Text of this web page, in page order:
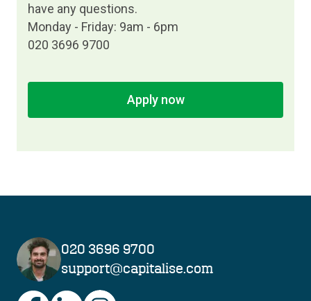
have any questions.
Monday - Friday: 9am - 6pm
020 3696 9700
Apply now
020 3696 9700
support@capitalise.com